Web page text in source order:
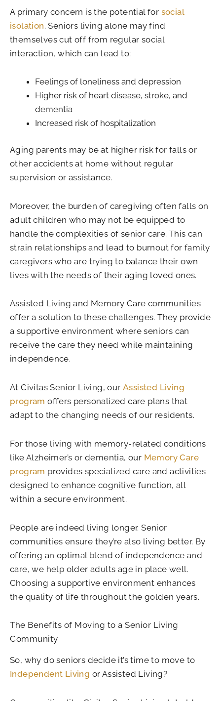
A primary concern is the potential for social
isolation. Seniors living alone may find
themselves cut off from regular social
interaction, which can lead to:
Feelings of loneliness and depression
Higher risk of heart disease, stroke, and
dementia
Increased risk of hospitalization
Aging parents may be at higher risk for falls or
other accidents at home without regular
supervision or assistance.
Moreover, the burden of caregiving often falls on
adult children who may not be equipped to
handle the complexities of senior care. This can
strain relationships and lead to burnout for family
caregivers who are trying to balance their own
lives with the needs of their aging loved ones.
Assisted Living and Memory Care communities
offer a solution to these challenges. They provide
a supportive environment where seniors can
receive the care they need while maintaining
independence.
At Civitas Senior Living, our Assisted Living
program offers personalized care plans that
adapt to the changing needs of our residents.
For those living with memory-related conditions
like Alzheimer’s or dementia, our Memory Care
program provides specialized care and activities
designed to enhance cognitive function, all
within a secure environment.
People are indeed living longer. Senior
communities ensure they’re also living better. By
offering an optimal blend of independence and
care, we help older adults age in place well.
Choosing a supportive environment enhances
the quality of life throughout the golden years.
The Benefits of Moving to a Senior Living
Community
So, why do seniors decide it’s time to move to
Independent Living or Assisted Living?